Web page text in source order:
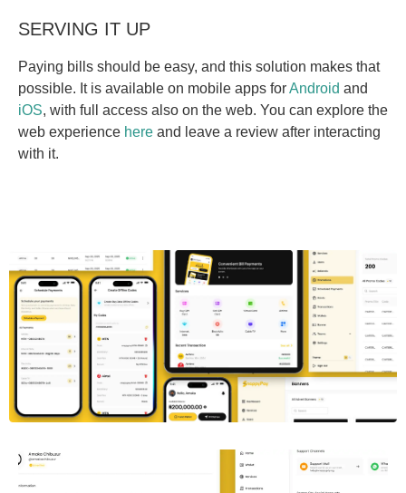
SERVING IT UP
Paying bills should be easy, and this solution makes that
possible. It is available on mobile apps forAndroid and
iOS, with full access also on the web. You can explore the
web experience here and leave a review after interacting
with it.